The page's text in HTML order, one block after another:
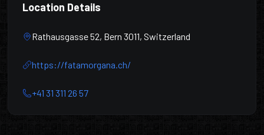
Location Details
Rathausgasse 52, Bern 3011, Switzerland
https://fatamorgana.ch/
+41 31 311 26 57